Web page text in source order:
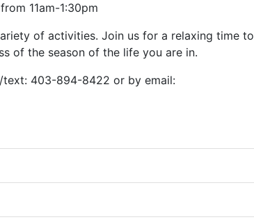
11am-1:30pm
of activities. Join us for a relaxing time to
of the season of the life you are in.
text: 403-894-8422 or by email: